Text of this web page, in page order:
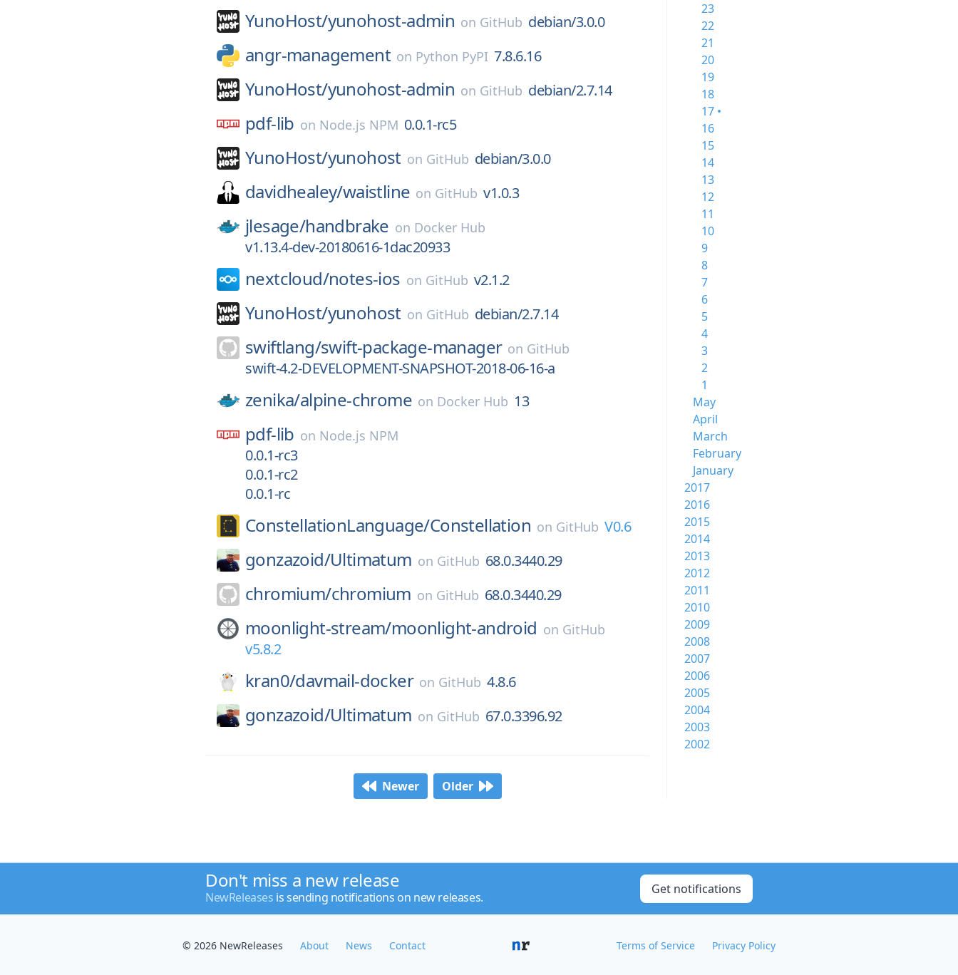
YunoHost/yunohost-admin on GitHub debian/3.0.0
angr-management on Python PyPI 7.8.6.16
YunoHost/yunohost-admin on GitHub debian/2.7.14
pdf-lib on Node.js NPM 0.0.1-rc5
YunoHost/yunohost on GitHub debian/3.0.0
davidhealey/waistline on GitHub v1.0.3
jlesage/handbrake on Docker Hub
v1.13.4-dev-20180616-1dac20933
nextcloud/notes-ios on GitHub v2.1.2
YunoHost/yunohost on GitHub debian/2.7.14
swiftlang/swift-package-manager on GitHub
swift-4.2-DEVELOPMENT-SNAPSHOT-2018-06-16-a
zenika/alpine-chrome on Docker Hub 13
pdf-lib on Node.js NPM
0.0.1-rc3
0.0.1-rc2
0.0.1-rc
ConstellationLanguage/Constellation on GitHub V0.6
gonzazoid/Ultimatum on GitHub 68.0.3440.29
chromium/chromium on GitHub 68.0.3440.29
moonlight-stream/moonlight-android on GitHub
v5.8.2
kran0/davmail-docker on GitHub 4.8.6
gonzazoid/Ultimatum on GitHub 67.0.3396.92
Newer Older
23
22
21
20
19
18
17 •
16
15
14
13
12
11
10
9
8
7
6
5
4
3
2
1
May
April
March
February
January
2017
2016
2015
2014
2013
2012
2011
2010
2009
2008
2007
2006
2005
2004
2003
2002
Don't miss a new release
NewReleases is sending notifications on new releases.
Get notifications
© 2026 NewReleases About News Contact Terms of Service Privacy Policy